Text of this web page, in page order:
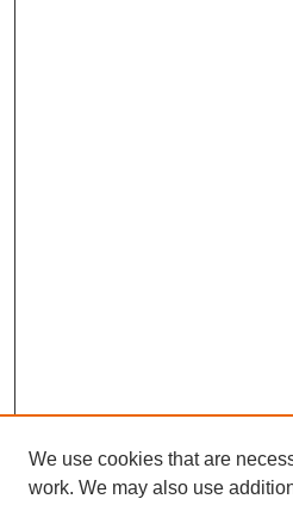
We use cookies that are
work. We may also use